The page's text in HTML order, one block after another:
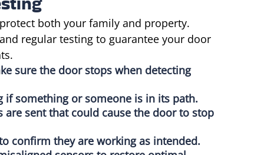
both your family and property.
regular testing to guarantee your door
sure the door stops when detecting
if something or someone is in its path.
are sent that could cause the door to stop
confirm they are working as intended.